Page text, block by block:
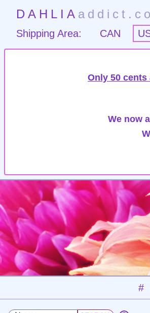
DAHLIA
Shipping Area: CAN
Only 50 cents
We now
#